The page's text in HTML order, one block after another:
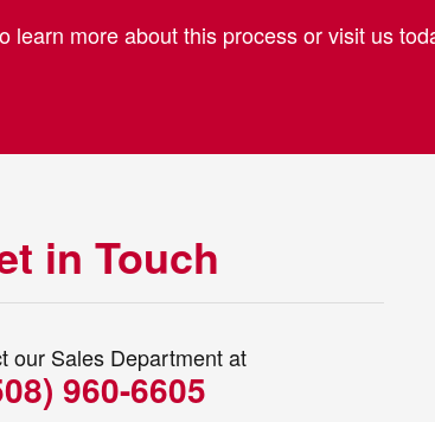
learn more about this process or visit us
in Touch
our Sales Department at
960-6605